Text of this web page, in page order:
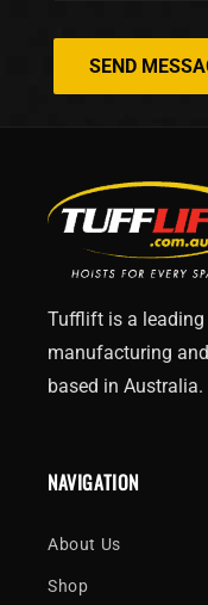
SEND
Tufflift is a
manufacturing
based in Australia.
NAVIGATION
About Us
Shop